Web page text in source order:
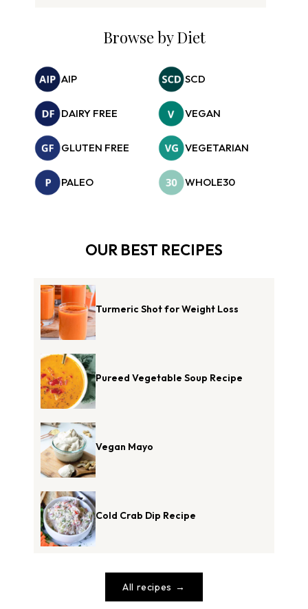
Browse by Diet
AIP SCD
DAIRY FREE VEGAN
GLUTEN FREE VEGETARIAN
PALEO WHOLE30
OUR BEST RECIPES
Turmeric Shot for Weight Loss
Pureed Vegetable Soup Recipe
Vegan Mayo
Cold Crab Dip Recipe
All recipes